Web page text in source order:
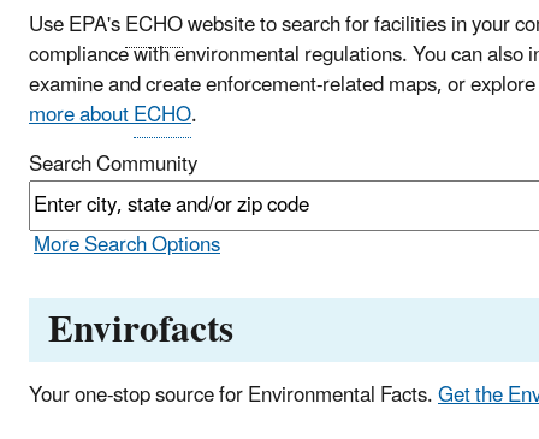
Use EPA'sECHOwebsite to search for facilities in your
compliance with environmental regulations. You can also
examine and create enforcement-related maps, or
more aboutECHO.
Search Community
More Search Options
Envirofacts
Your one-stop source for Environmental Facts.Get the